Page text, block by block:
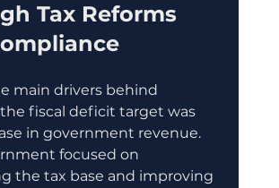
Tax Reforms
main drivers behind
fiscal deficit target was
in government revenue.
focused on
the tax base and improving